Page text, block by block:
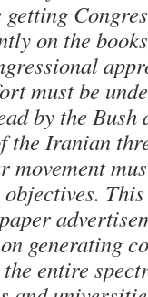
on the
must be
by the
the Iranian
generating
entire